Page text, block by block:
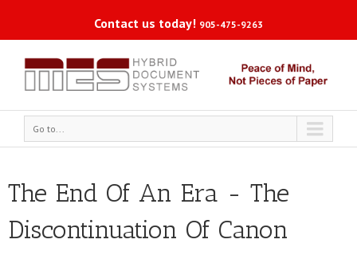
Contact us today! 905-475-9263
Go to...
The End Of An Era - The
Discontinuation Of Canon